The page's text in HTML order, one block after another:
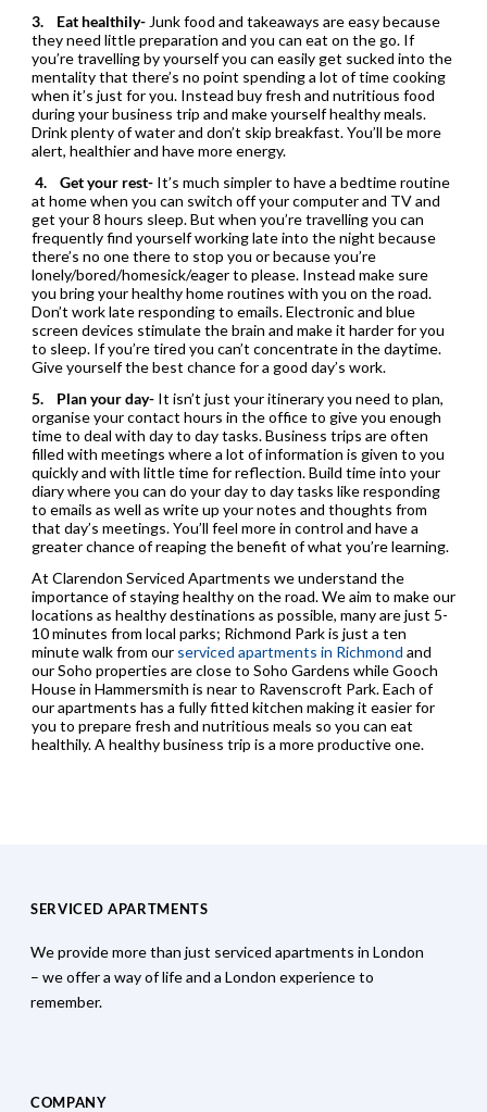
3. Eat healthily- Junk food and takeaways are easy because
they need little preparation and you can eat on the go. If
you’re travelling by yourself you can easily get sucked into the
mentality that there’s no point spending a lot of time cooking
when it’s just for you. Instead buy fresh and nutritious food
during your business trip and make yourself healthy meals.
Drink plenty of water and don’t skip breakfast. You’ll be more
alert, healthier and have more energy.
4. Get your rest- It’s much simpler to have a bedtime routine
at home when you can switch off your computer and TV and
get your 8 hours sleep. But when you’re travelling you can
frequently find yourself working late into the night because
there’s no one there to stop you or because you’re
lonely/bored/homesick/eager to please. Instead make sure
you bring your healthy home routines with you on the road.
Don’t work late responding to emails. Electronic and blue
screen devices stimulate the brain and make it harder for you
to sleep. If you’re tired you can’t concentrate in the daytime.
Give yourself the best chance for a good day’s work.
5. Plan your day- It isn’t just your itinerary you need to plan,
organise your contact hours in the office to give you enough
time to deal with day to day tasks. Business trips are often
filled with meetings where a lot of information is given to you
quickly and with little time for reflection. Build time into your
diary where you can do your day to day tasks like responding
to emails as well as write up your notes and thoughts from
that day’s meetings. You’ll feel more in control and have a
greater chance of reaping the benefit of what you’re learning.
At Clarendon Serviced Apartments we understand the
importance of staying healthy on the road. We aim to make our
locations as healthy destinations as possible, many are just 5-
10 minutes from local parks; Richmond Park is just a ten
minute walk from our serviced apartments in Richmond and
our Soho properties are close to Soho Gardens while Gooch
House in Hammersmith is near to Ravenscroft Park. Each of
our apartments has a fully fitted kitchen making it easier for
you to prepare fresh and nutritious meals so you can eat
healthily. A healthy business trip is a more productive one.
SERVICED APARTMENTS
We provide more than just serviced apartments in London
– we offer a way of life and a London experience to
remember.
COMPANY